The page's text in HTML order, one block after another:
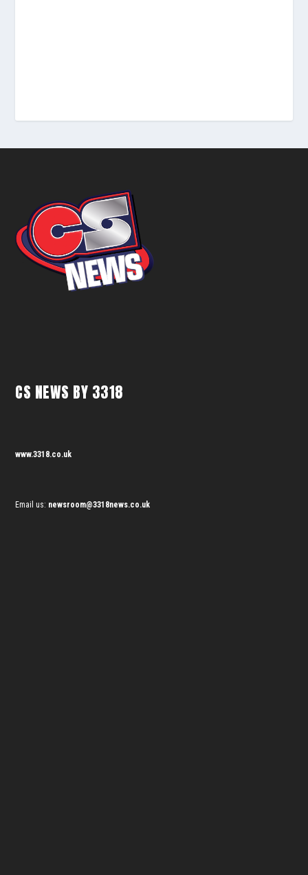
CS NEWS BY 3318
www.3318.co.uk
Email us: newsroom@3318news.co.uk